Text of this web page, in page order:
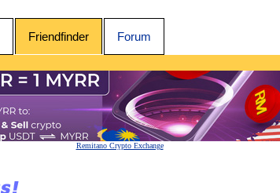
Friendfinder Forum
Remitano Crypto Exchange